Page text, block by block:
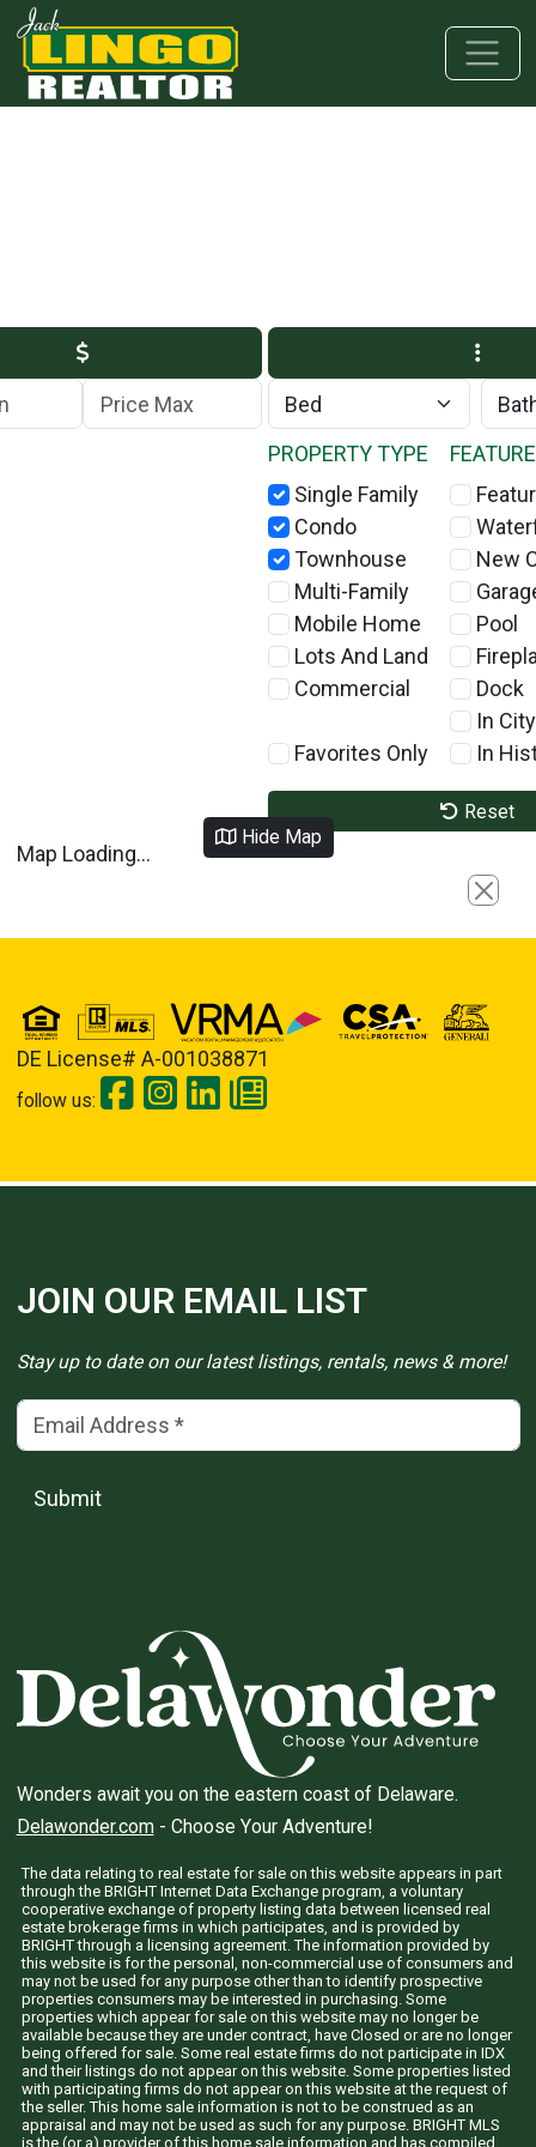
Skip to main content
Skip to bottom section
Skip to footer
Max Price
PROPERTY TYPE
Single Family
Condo
Townhouse
Multi-Family
Mobile Home
Lots And Land
Commercial
Favorites Only
New
Pool
Dock
In
In
Reset
Hide Map
Map Loading...
Close
DE License# A-001038871
follow us:
JOIN OUR EMAIL LIST
Stay up to date on our latest listings, rentals, news & more!
Email Address(*)
Submit
Wonders await you on the eastern coast of Delaware.
Delawonder.com- Choose Your Adventure!
The data relating to real estate for sale on this website appears in part
through the BRIGHT Internet Data Exchange program, a voluntary
cooperative exchange of property listing data between licensed real
estate brokerage firms in which participates, and is provided by
BRIGHT through a licensing agreement. The information provided by
this website is for the personal, non-commercial use of consumers and
may not be used for any purpose other than to identify prospective
properties consumers may be interested in purchasing. Some
properties which appear for sale on this website may no longer be
available because they are under contract, have Closed or are no longer
being offered for sale. Some real estate firms do not participate in IDX
and their listings do not appear on this website. Some properties listed
with participating firms do not appear on this website at the request of
the seller. This home sale information is not to be construed as an
appraisal and may not be used as such for any purpose. BRIGHT MLS
is the (or a) provider of this home sale information and has compiled